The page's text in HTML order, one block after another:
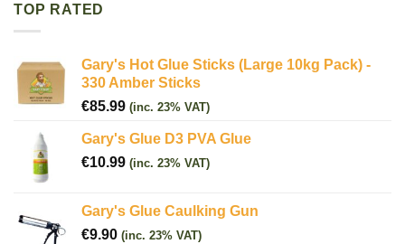
TOP RATED
Gary's Hot Glue Sticks (Large 10kg Pack) -
330 Amber Sticks
€85.99 (inc. 23% VAT)
Gary's Glue D3 PVA Glue
€10.99 (inc. 23% VAT)
Gary's Glue Caulking Gun
€9.90 (inc. 23% VAT)